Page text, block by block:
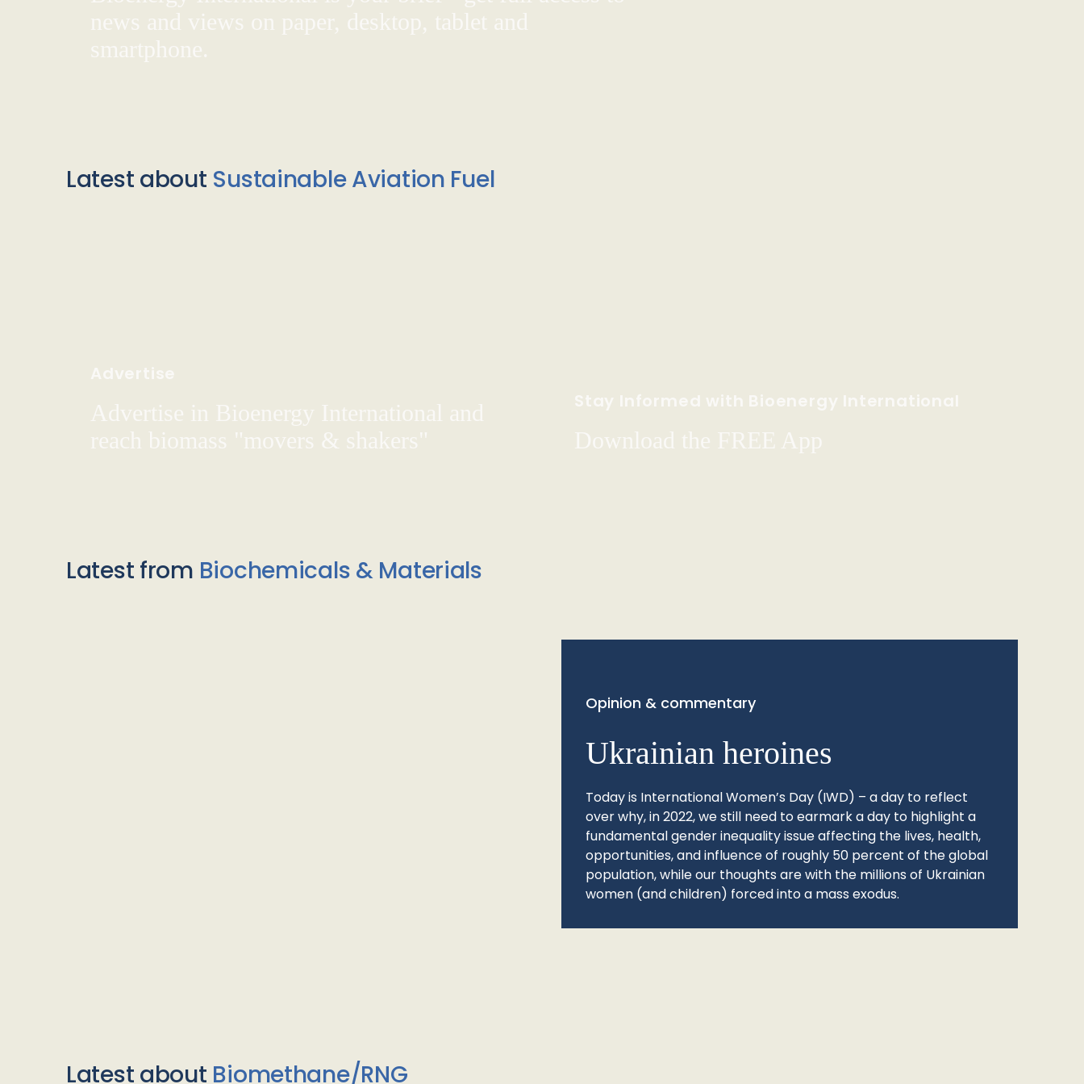
news and views on paper, desktop, tablet and
smartphone.
Latest about Sustainable Aviation Fuel
Advertise
Advertise in Bioenergy International and
reach biomass "movers & shakers"
Stay Informed with Bioenergy International
Download the FREE App
Latest from Biochemicals & Materials
Opinion & commentary
Ukrainian heroines
Today is International Women’s Day (IWD) – a day to reflect
over why, in 2022, we still need to earmark a day to highlight a
fundamental gender inequality issue affecting the lives, health,
opportunities, and influence of roughly 50 percent of the global
population, while our thoughts are with the millions of Ukrainian
women (and children) forced into a mass exodus.
Latest about Biomethane/RNG